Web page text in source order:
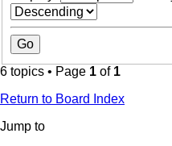
6 topics • Page 1 of 1
Return to Board Index
Jump to